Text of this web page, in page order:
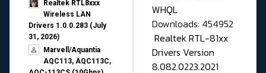
Realtek RTL8xxx
Wireless LAN
Drivers 1.0.0.283 (July
31, 2026)
Marvell/Aquantia
AQC113, AQC113C,
WHQL
Downloads: 454952
Realtek RTL-81xx
Drivers Version
8.082.0223.2021